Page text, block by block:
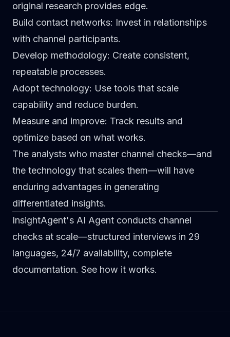
original research provides edge.
Build contact networks: Invest in relationships
with channel participants.
Develop methodology: Create consistent,
repeatable processes.
Adopt technology: Use tools that scale
capability and reduce burden.
Measure and improve: Track results and
optimize based on what works.
The analysts who master channel checks—and
the technology that scales them—will have
enduring advantages in generating
differentiated insights.
InsightAgent's AI Agent conducts channel
checks at scale—structured interviews in 29
languages, 24/7 availability, complete
documentation. See how it works.